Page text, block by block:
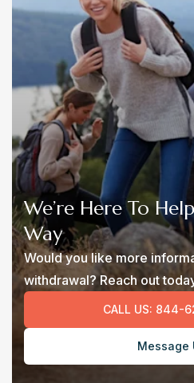
We’re Here To
Way
Would you like more
withdrawal? Reach out
CALL US: 844-
Message